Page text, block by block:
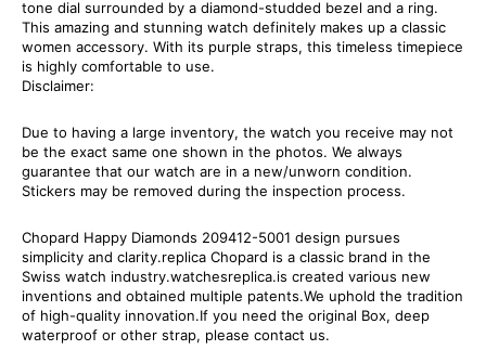
tone dial surrounded by a diamond-studded bezel and a ring.
This amazing and stunning watch definitely makes up a classic
women accessory. With its purple straps, this timeless timepiece
is highly comfortable to use.
Disclaimer:
Due to having a large inventory, the watch you receive may not
be the exact same one shown in the photos. We always
guarantee that our watch are in a new/unworn condition.
Stickers may be removed during the inspection process.
Chopard Happy Diamonds 209412-5001 design pursues
simplicity and clarity.replica Chopard is a classic brand in the
Swiss watch industry.watchesreplica.is created various new
inventions and obtained multiple patents.We uphold the tradition
of high-quality innovation.If you need the original Box, deep
waterproof or other strap, please contact us.